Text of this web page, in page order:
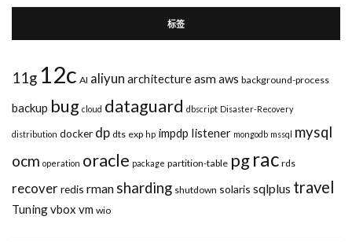
标签
11g 12c AI aliyun architectureasmaws background-process
backup bug cloud dataguard dbscript Disaster-Recovery
distribution docker dp dts exp hp impdp listener mongodb mssql mysql
ocm operation oracle package partition-table pgrac rds
recover redis rman sharding shutdown solaris sqlplus travel
Tuningvbox vm wio